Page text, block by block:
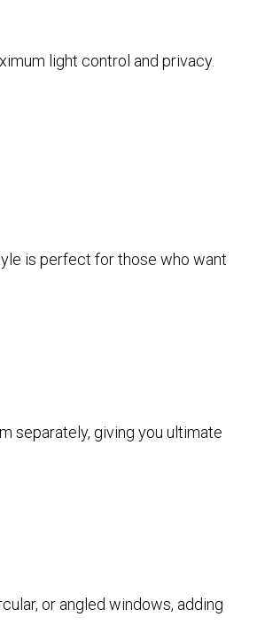
light control and privacy.
is perfect for those who want
separately, giving you ultimate
or angled windows, adding